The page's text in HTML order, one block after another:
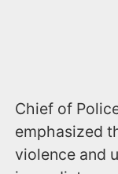
Chief of
emphasized
violence and